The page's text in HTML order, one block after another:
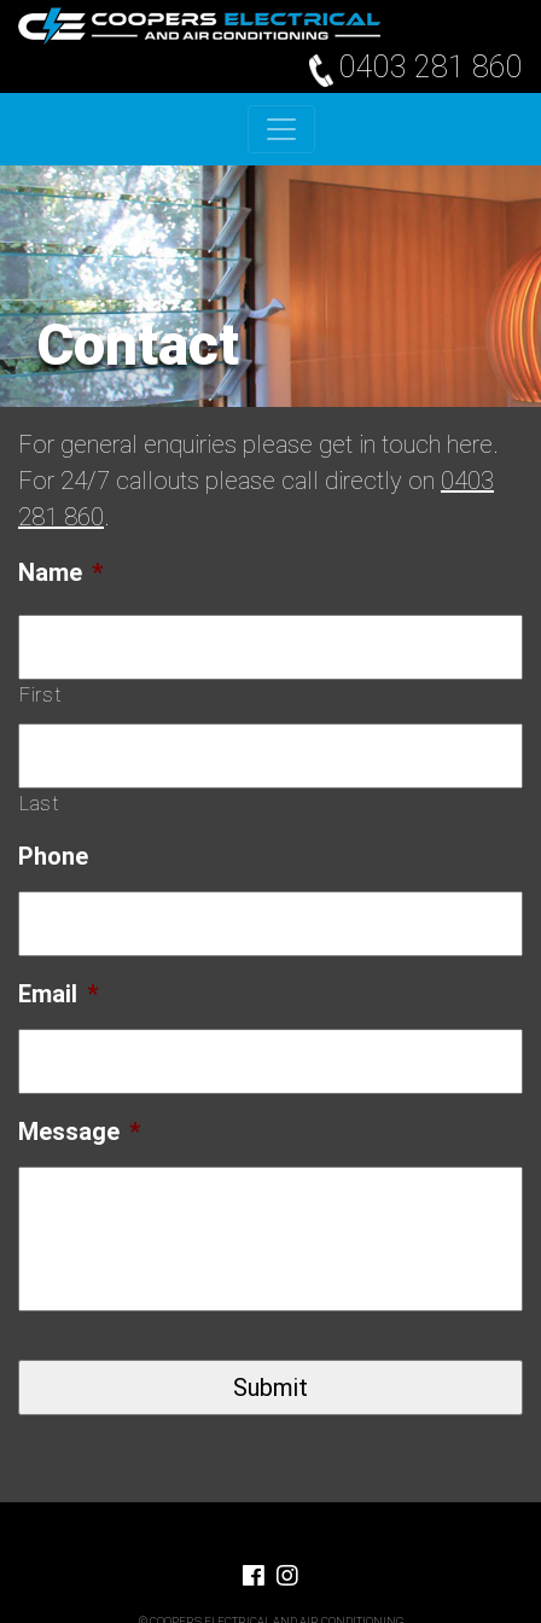
0403 281 860
Contact
For general enquiries please get in touch here.
For 24/7 callouts please call directly on 0403
281 860.
Name *
First
Last
Phone
Email *
Message *